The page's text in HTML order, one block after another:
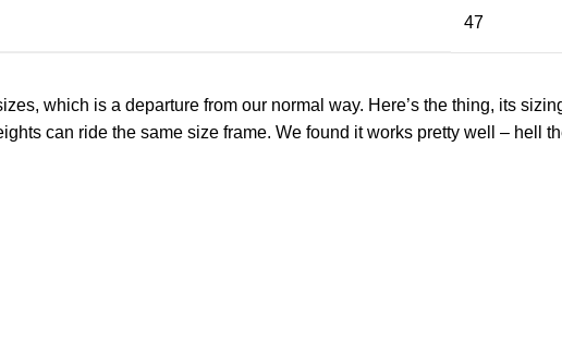
47
which is a departure from our normal way. Here’s the thing, its
can ride the same size frame. We found it works pretty well – hell